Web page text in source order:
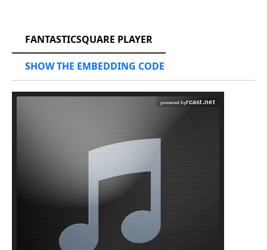
FANTASTICSQUARE PLAYER
SHOW THE EMBEDDING CODE